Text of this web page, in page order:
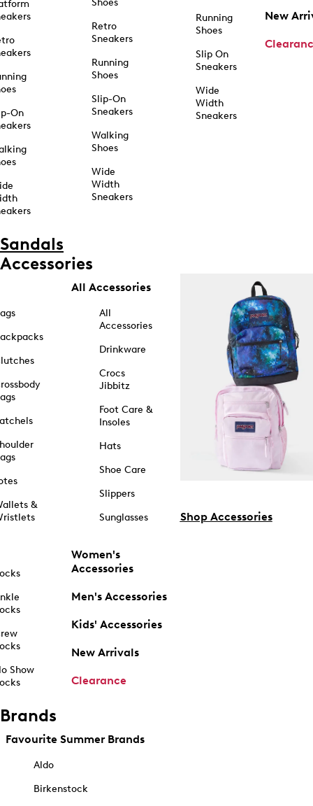
On
Shoes
Retro
Sneakers
Running
Shoes
Slip-On
Sneakers
Walking
Shoes
Wide
Width
Sneakers
Running
Shoes
Slip On
Sneakers
Wide
Width
Sneakers
New
Sandals
Accessories
&
Show
All Accessories
All
Accessories
Drinkware
Crocs
Jibbitz
Foot Care &
Insoles
Hats
Shoe Care
Slippers
Sunglasses
Women's
Accessories
Men's Accessories
Kids' Accessories
New Arrivals
Clearance
Shop Accessories
Brands
Favourite Summer Brands
Aldo
Birkenstock